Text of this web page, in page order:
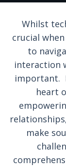
Whilst
crucial
to
interaction
important.
heart
make